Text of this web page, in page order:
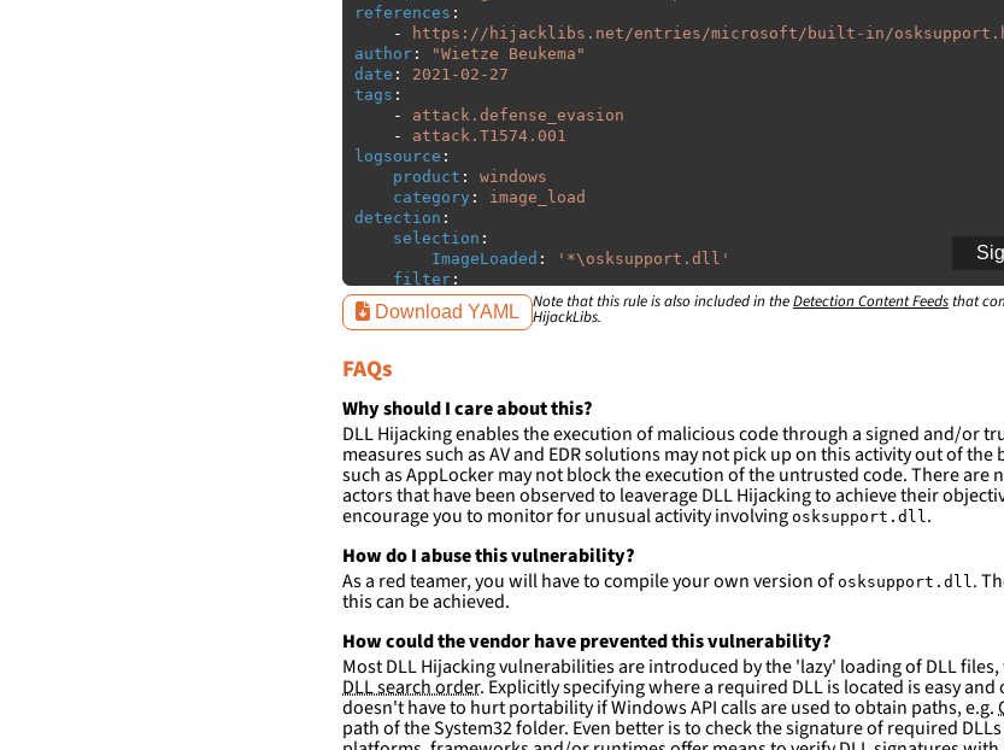
references :
-
https://hijacklibs.net/entries/microsoft/built-in/
author : "Wietze
Beukema"
date :
2021-02-27
tags :
-
attack.defense_evasion
-
attack.T1574.001
logsource :
product :
windows
category :
image_load
detection :
selection :
ImageLoaded : ' *\osksupport.dll'
filter :
ImageLoaded:
-
'c:\windows\system32\\*'
falsepositives
-
False positives are likely. This rule is more suitable for
detections.
Download YAML Note that this rule is also included in theDetection Content Feeds that
HijackLibs.
FAQs
Why should I care about this?
DLL Hijacking enables the execution of malicious code through a signed and/or
measures such as AV and EDR solutions may not pick up on this activity out of
such as AppLocker may not block the execution of the untrusted code. There are
actors that have been observed to leaverage DLL Hijacking to achieve their
encourage you to monitor for unusual activity involving osksupport.dll .
How do I abuse this vulnerability?
As a red teamer, you will have to compile your own version of osksupport.dll .
this can be achieved.
How could the vendor have prevented this vulnerability?
Most DLL Hijacking vulnerabilities are introduced by the 'lazy' loading of DLL
DLL search order. Explicitly specifying where a required DLL is located is easy
doesn't have to hurt portability if Windows API calls are used to obtain paths, e.g.
path of the System32 folder. Even better is to check the signature of required